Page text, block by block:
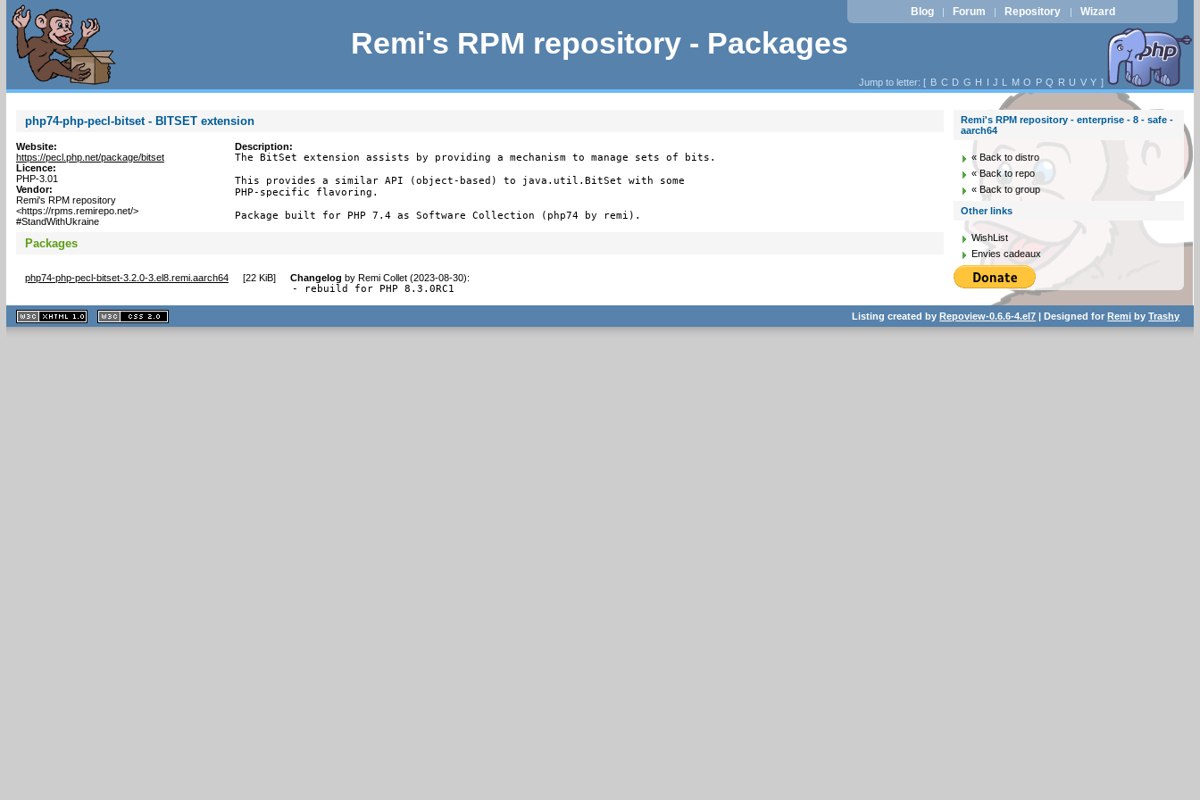
Remi's RPM repository - Packages
Blog | Forum | Repository | Wizard
Jump to letter: [ B C D G H I J L M O P Q R U V Y ]
php74-php-pecl-bitset - BITSET extension
Website:
https://pecl.php.net/package/bitset
Licence:
PHP-3.01
Vendor:
Remi's RPM repository
<https://rpms.remirepo.net/>
#StandWithUkraine
Description:
The BitSet extension assists by providing a mechanism to manage sets of bits.
This provides a similar API (object-based) to java.util.BitSet with some
PHP-specific flavoring.
Package built for PHP 7.4 as Software Collection (php74 by remi).
Packages
php74-php-pecl-bitset-3.2.0-3.el8.remi.aarch64 [22 KiB] Changelog by Remi Collet (2023-08-30):
- rebuild for PHP 8.3.0RC1
Remi's RPM repository - enterprise - 8 - safe -
aarch64
« Back to distro
« Back to repo
« Back to group
Other links
WishList
Envies cadeaux
XHTML
1.1 valide
2.0 valide
Listing created byRepoview-0.6.6-4.el7 | Designed forRemi byTrashy